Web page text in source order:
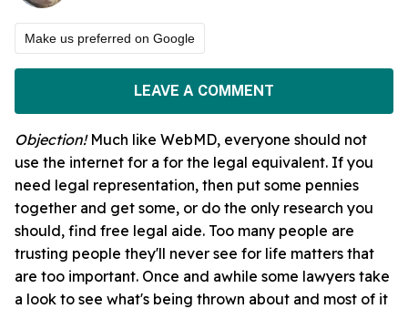
Make us preferred on Google
LEAVE A COMMENT
Objection!Much like WebMD, everyone should not
use the internet for a for the legal equivalent. If you
need legal representation, then put some pennies
together and get some, or do the only research you
should, find free legal aide. Too many people are
trusting people they'll never see for life matters that
are too important. Once and awhile some lawyers take
a look to see what's being thrown about and most of it